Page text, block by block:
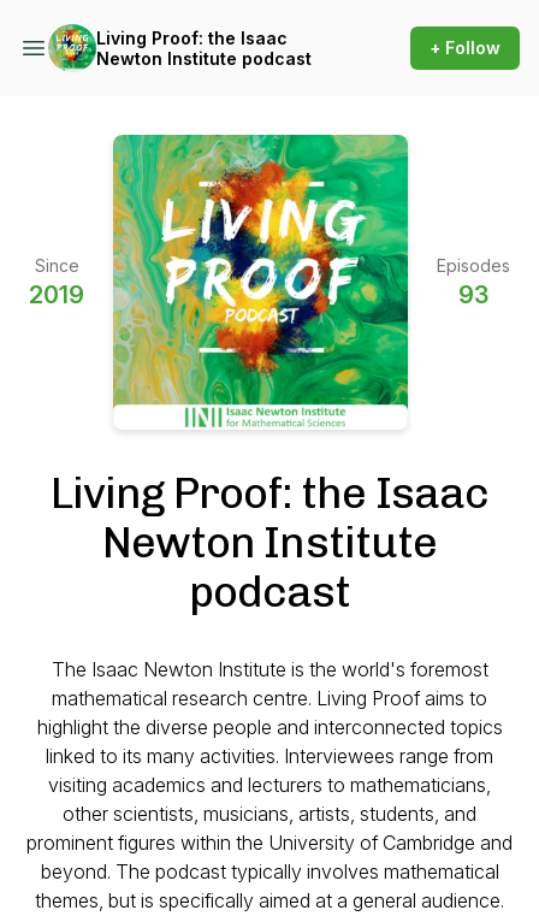
Living Proof: the Isaac
Newton Institute podcast
+ Follow
Since
2019
Episodes
93
Living Proof: the Isaac
Newton Institute
podcast
The Isaac Newton Institute is the world's foremost
mathematical research centre. Living Proof aims to
highlight the diverse people and interconnected topics
linked to its many activities. Interviewees range from
visiting academics and lecturers to mathematicians,
other scientists, musicians, artists, students, and
prominent figures within the University of Cambridge and
beyond. The podcast typically involves mathematical
themes, but is specifically aimed at a general audience.